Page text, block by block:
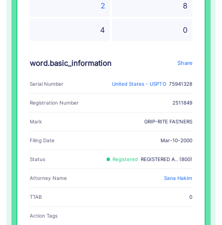
2 8
4 0
word.basic_information Share
Serial Number United States - USPTO 75941328
Registration Number 2511849
Mark GRIP-RITE FAS'NERS
Filing Date Mar-10-2000
Status Registered REGISTERED A.. (800)
Attorney Name Sana Hakim
TTAB 0
Action Tags